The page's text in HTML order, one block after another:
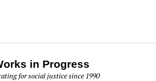
in Progress
for social justice since 1990